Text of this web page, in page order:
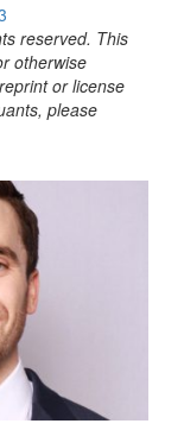
reserved. This
otherwise
or license
please